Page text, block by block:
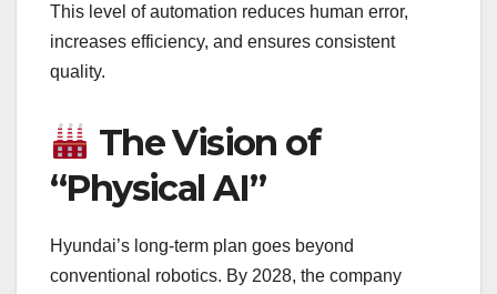
This level of automation reduces human error,
increases efficiency, and ensures consistent
quality.
The Vision of
“Physical AI”
Hyundai’s long-term plan goes beyond
conventional robotics. By 2028, the company